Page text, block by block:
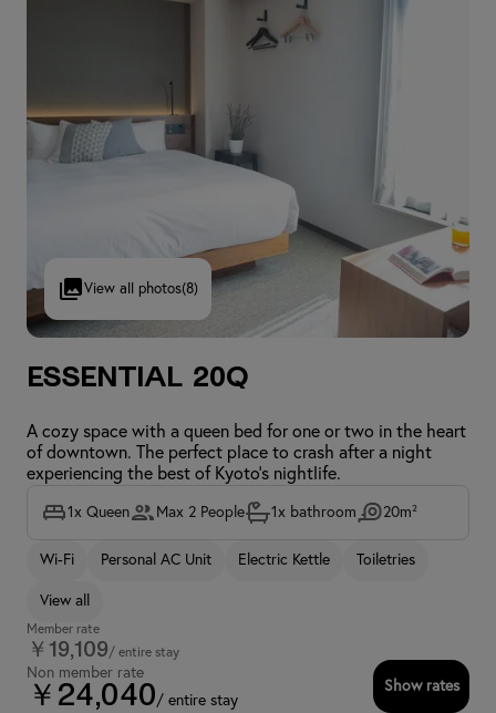
View all photos(8)
Essential 20Q
A cozy space with a queen bed for one or two in the heart
of downtown. The perfect place to crash after a night
experiencing the best of Kyoto's nightlife.
1x Queen Max 2 People 1x bathroom 20m²
Wi-Fi Personal AC Unit Electric Kettle Toiletries
View all
Member rate
￥19,109/ entire stay
Non member rate
￥24,040/ entire stay
Show rates